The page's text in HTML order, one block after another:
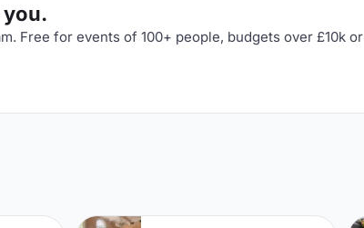
Free for events of 100+ people, budgets over £10k or